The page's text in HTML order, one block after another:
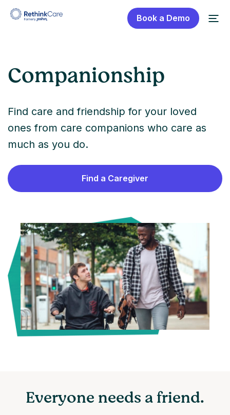
Book a Demo
Companionship
Find care and friendship for your loved
ones from care companions who care as
much as you do.
Find a Caregiver
Everyone needs a friend.